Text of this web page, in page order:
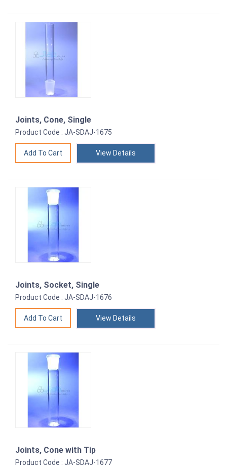
Joints, Cone, Single
Product Code : JA-SDAJ-1675
View Details
Joints, Socket, Single
Product Code : JA-SDAJ-1676
View Details
Joints, Cone with Tip
Product Code : JA-SDAJ-1677